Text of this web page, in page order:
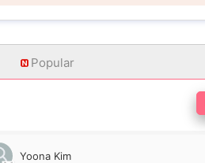
Popular
Yoona Kim